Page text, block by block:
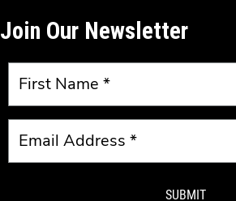
Join Our Newsletter
SUBMIT